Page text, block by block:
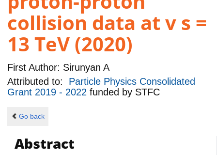
collision data at v s =
13 TeV (2020)
First Author: Sirunyan A
Attributed to: Particle Physics Consolidated
Grant 2019 - 2022 funded by STFC
Go back
Abstract